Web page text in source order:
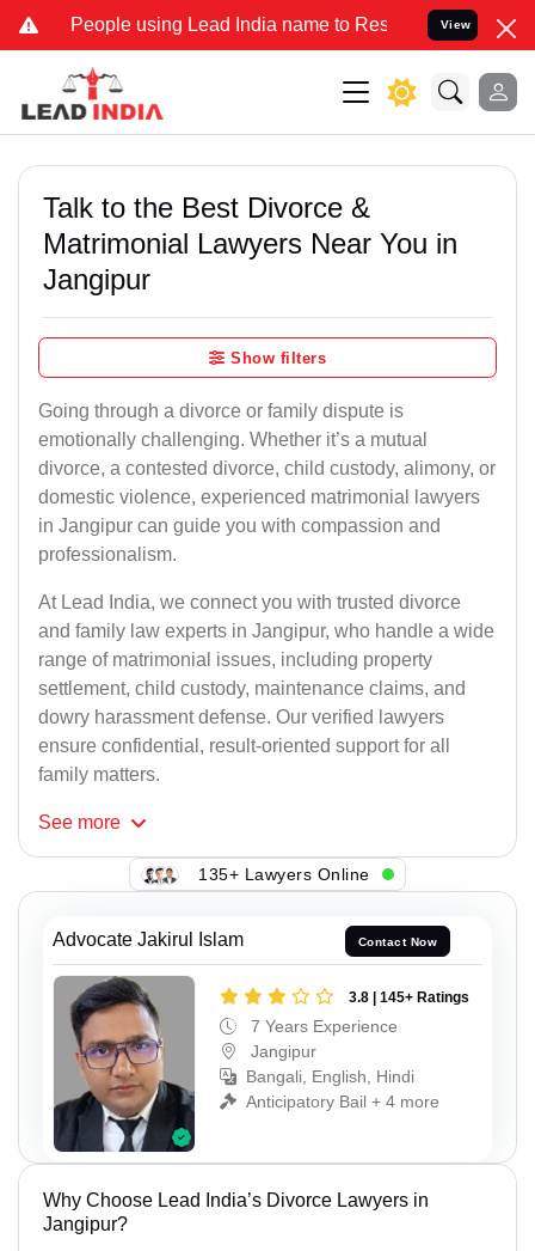
People using Lead India name to Resolve your Legal cases
View
Talk to the Best Divorce &
Matrimonial Lawyers Near You in
Jangipur
Show filters
Going through a divorce or family dispute is
emotionally challenging. Whether it’s a mutual
divorce, a contested divorce, child custody, alimony, or
domestic violence, experienced matrimonial lawyers
in Jangipur can guide you with compassion and
professionalism.
At Lead India, we connect you with trusted divorce
and family law experts in Jangipur, who handle a wide
range of matrimonial issues, including property
settlement, child custody, maintenance claims, and
dowry harassment defense. Our verified lawyers
ensure confidential, result-oriented support for all
family matters.
See more
135+ Lawyers Online
Advocate Jakirul Islam Contact Now
3.8 | 145+ Ratings
7 Years Experience
Jangipur
Bangali, English, Hindi
Anticipatory Bail + 4 more
Why Choose Lead India’s Divorce Lawyers in
Jangipur?